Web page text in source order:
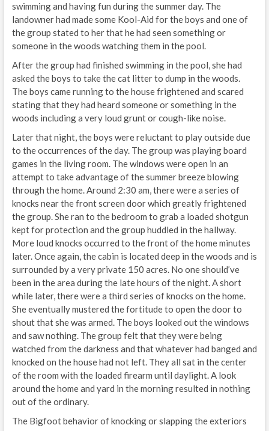
swimming and having fun during the summer day. The
landowner had made some Kool-Aid for the boys and one of
the group stated to her that he had seen something or
someone in the woods watching them in the pool.
After the group had finished swimming in the pool, she had
asked the boys to take the cat litter to dump in the woods.
The boys came running to the house frightened and scared
stating that they had heard someone or something in the
woods including a very loud grunt or cough-like noise.
Later that night, the boys were reluctant to play outside due
to the occurrences of the day. The group was playing board
games in the living room. The windows were open in an
attempt to take advantage of the summer breeze blowing
through the home. Around 2:30 am, there were a series of
knocks near the front screen door which greatly frightened
the group. She ran to the bedroom to grab a loaded shotgun
kept for protection and the group huddled in the hallway.
More loud knocks occurred to the front of the home minutes
later. Once again, the cabin is located deep in the woods and is
surrounded by a very private 150 acres. No one should’ve
been in the area during the late hours of the night. A short
while later, there were a third series of knocks on the home.
She eventually mustered the fortitude to open the door to
shout that she was armed. The boys looked out the windows
and saw nothing. The group felt that they were being
watched from the darkness and that whatever had banged and
knocked on the house had not left. They all sat in the center
of the room with the loaded firearm until daylight. A look
around the home and yard in the morning resulted in nothing
out of the ordinary.
The Bigfoot behavior of knocking or slapping the exteriors